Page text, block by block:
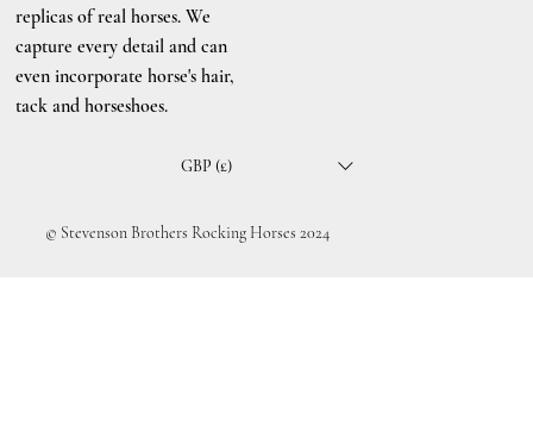
© Stevenson Brothers Rocking Horses 2024
GBP (£)
replicas of real horses. We
capture every detail and can
even incorporate horse's hair,
tack and horseshoes.